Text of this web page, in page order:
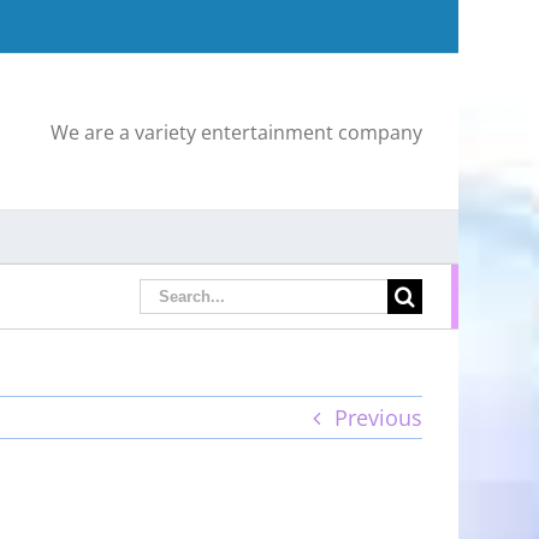
We are a variety entertainment company
Search
for:
Previous